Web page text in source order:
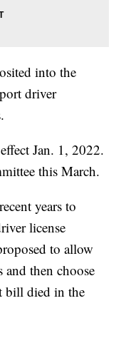
into the
driver
Jan. 1, 2022.
this March.
years to
license
to allow
then choose
bill died in the